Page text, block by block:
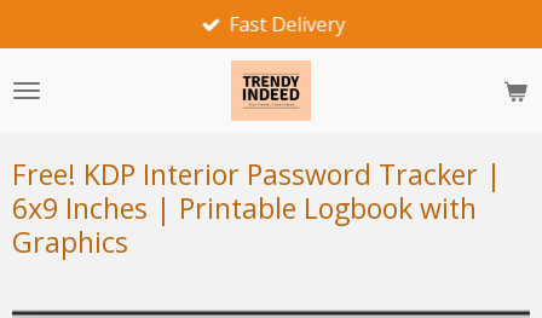
to
main
Fast Delivery
Free! KDP Interior Password Tracker |
6x9 Inches | Printable Logbook with
Graphics